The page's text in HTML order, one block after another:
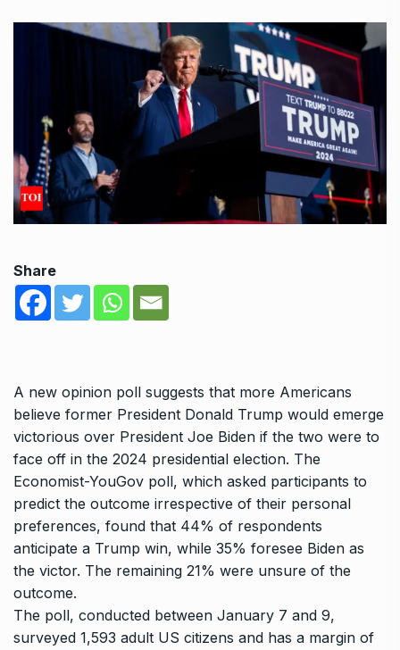
Share
A new opinion poll suggests that more Americans
believe former President Donald Trump would emerge
victorious over President Joe Biden if the two were to
face off in the 2024 presidential election. The
Economist-YouGov poll, which asked participants to
predict the outcome irrespective of their personal
preferences, found that 44% of respondents
anticipate a Trump win, while 35% foresee Biden as
the victor. The remaining 21% were unsure of the
outcome.
The poll, conducted between January 7 and 9,
surveyed 1,593 adult US citizens and has a margin of